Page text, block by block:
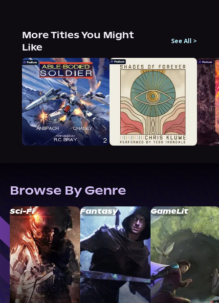
More Titles You Might
Like
See All >
Browse By Genre
Sci-Fi Fantasy GameLit